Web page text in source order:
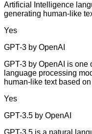
Artificial Intelligence
generating human-like
Yes
GPT-3 by OpenAI
GPT-3 by OpenAI is one
language processing
human-like text based
Yes
GPT-3.5 by OpenAI